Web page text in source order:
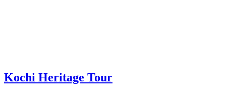
Kochi Heritage Tour